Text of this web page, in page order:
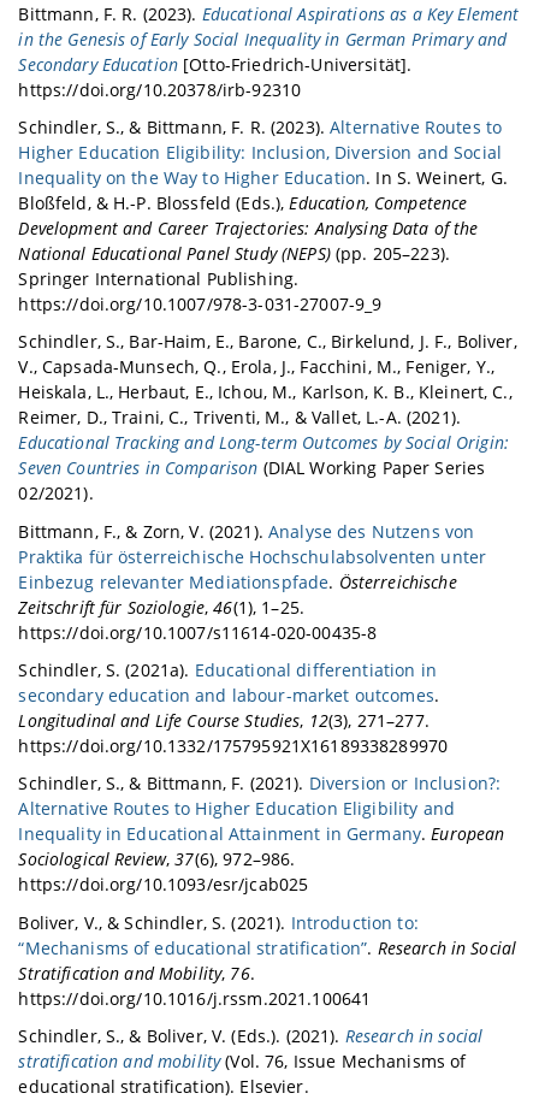
Bittmann, F. R. (2023). Educational Aspirations as a Key Element
in the Genesis of Early Social Inequality in German Primary and
Secondary Education [Otto-Friedrich-Universität].
https://doi.org/10.20378/irb-92310
Schindler, S., & Bittmann, F. R. (2023).Alternative Routes to
Higher Education Eligibility: Inclusion, Diversion and Social
Inequality on the Way to Higher Education. In S. Weinert, G.
Bloßfeld, & H.-P. Blossfeld (Eds.),Education, Competence
Development and Career Trajectories: Analysing Data of the
National Educational Panel Study (NEPS)(pp. 205–223).
Springer International Publishing.
https://doi.org/10.1007/978-3-031-27007-9_9
Schindler, S., Bar-Haim, E., Barone, C., Birkelund, J. F., Boliver,
V., Capsada-Munsech, Q., Erola, J., Facchini, M., Feniger, Y.,
Heiskala, L., Herbaut, E., Ichou, M., Karlson, K. B., Kleinert, C.,
Reimer, D., Traini, C., Triventi, M., & Vallet, L.-A. (2021).
Educational Tracking and Long-term Outcomes by Social Origin:
Seven Countries in Comparison (DIAL Working Paper Series
02/2021).
Bittmann, F., & Zorn, V. (2021).Analyse des Nutzens von
Praktika für österreichische Hochschulabsolventen unter
Einbezug relevanter Mediationspfade. Österreichische
Zeitschrift für Soziologie,46(1), 1–25.
https://doi.org/10.1007/s11614-020-00435-8
Schindler, S. (2021a). Educational differentiation in
secondary education and labour-market outcomes.
Longitudinal and Life Course Studies, 12(3), 271–277.
https://doi.org/10.1332/175795921X16189338289970
Schindler, S., & Bittmann, F. (2021). Diversion or Inclusion?:
Alternative Routes to Higher Education Eligibility and
Inequality in Educational Attainment in Germany.European
Sociological Review,37(6), 972–986.
https://doi.org/10.1093/esr/jcab025
Boliver, V., & Schindler, S. (2021). Introduction to:
“Mechanisms of educational stratification”. Research in Social
Stratification and Mobility, 76.
https://doi.org/10.1016/j.rssm.2021.100641
Schindler, S., & Boliver, V. (Eds.). (2021). Research in social
stratification and mobility(Vol. 76, Issue Mechanisms of
educational stratification). Elsevier.